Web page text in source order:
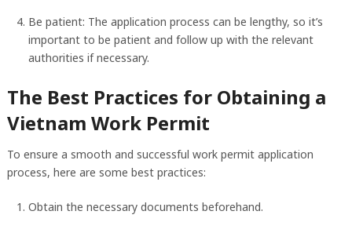
Be patient: The application process can be lengthy, so it’s
important to be patient and follow up with the relevant
authorities if necessary.
The Best Practices for Obtaining a
Vietnam Work Permit
To ensure a smooth and successful work permit application
process, here are some best practices:
Obtain the necessary documents beforehand.